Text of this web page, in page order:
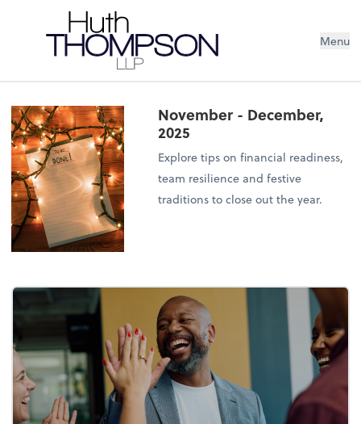
Menu
November - December,
2025
Explore tips on financial readiness,
team resilience and festive
traditions to close out the year.